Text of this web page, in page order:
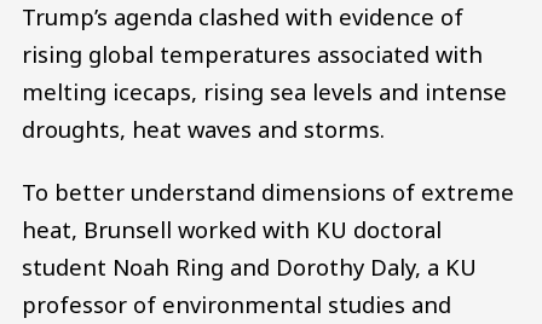
Trump’s agenda clashed with evidence of
rising global temperatures associated with
melting icecaps, rising sea levels and intense
droughts, heat waves and storms.
To better understand dimensions of extreme
heat, Brunsell worked with KU doctoral
student Noah Ring and Dorothy Daly, a KU
professor of environmental studies and